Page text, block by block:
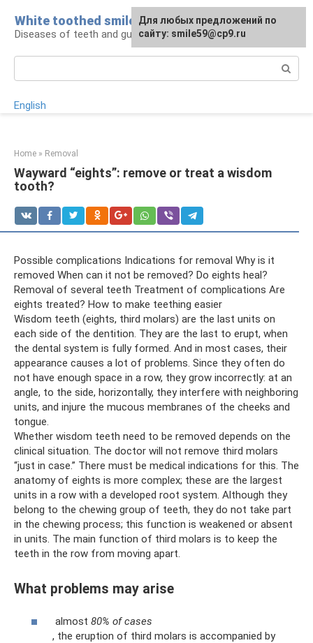
content
White toothed smile
Diseases of teeth and gums
English
Home » Removal
Wayward “eights”: remove or treat a wisdom
tooth?
Possible complications Indications for removal Why is it
removed When can it not be removed? Do eights heal?
Removal of several teeth Treatment of complications Are
eights treated? How to make teething easier
Wisdom teeth (eights, third molars) are the last units on
each side of the dentition. They are the last to erupt, when
the dental system is fully formed. And in most cases, their
appearance causes a lot of problems. Since they often do
not have enough space in a row, they grow incorrectly: at an
angle, to the side, horizontally, they interfere with neighboring
units, and injure the mucous membranes of the cheeks and
tongue.
Whether wisdom teeth need to be removed depends on the
clinical situation. The doctor will not remove third molars
“just in case.” There must be medical indications for this. The
anatomy of eights is more complex; these are the largest
units in a row with a developed root system. Although they
belong to the chewing group of teeth, they do not take part
in the chewing process; this function is weakened or absent
in units. The main function of third molars is to keep the
teeth in the row from moving apart.
What problems may arise
almost 80% of cases
, the eruption of third molars is accompanied by
For any suggestions regarding
the site:[email protected]
Для любых предложений по
сайту: smile59@cp9.ru